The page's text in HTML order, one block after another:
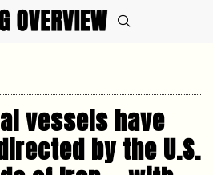
vessels have
by the U.S.